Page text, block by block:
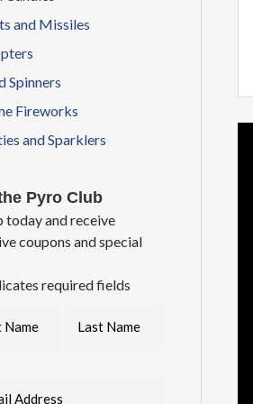
and Missiles
Spinners
Fireworks
and Sparklers
Pyro Club
today and receive
coupons and special
required fields